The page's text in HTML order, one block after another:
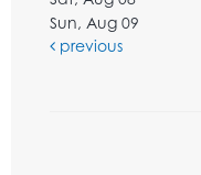
Sun, Aug 09
previous